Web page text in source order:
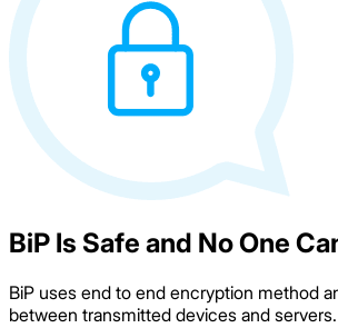
BiP Is Safe and No One
BiP uses end to end encryption method
between transmitted devices and